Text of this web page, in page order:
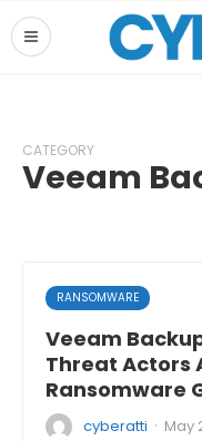
CATEGORY
Veeam
RANSOMWARE
Veeam
Threat Actors
Ransomware
cyberatti · May